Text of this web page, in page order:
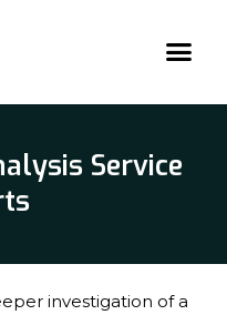
Service
investigation of a